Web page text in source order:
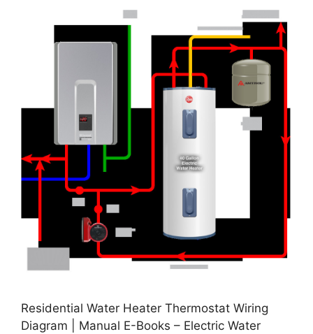
Residential Water Heater Thermostat Wiring
Diagram | Manual E-Books – Electric Water